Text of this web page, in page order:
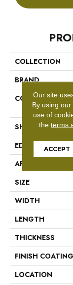
COLLECTION
BRAND
CONSTRUCTION
SHAPE
EDGE
APPLICATION
SIZE
WIDTH
LENGTH
THICKNESS
FINISH COATING
LOCATION
Our site
By using
use of
theterms
ACCEPT